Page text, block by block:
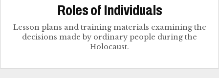
Roles of Individuals
Lesson plans and training materials examining the
decisions made by ordinary people during the
Holocaust.